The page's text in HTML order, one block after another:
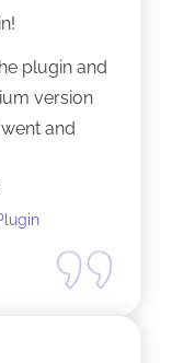
plugin and
version
and